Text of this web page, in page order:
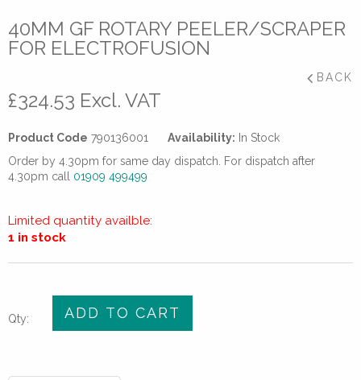
40MM GF ROTARY PEELER/SCRAPER
FOR ELECTROFUSION
BACK
£324.53 Excl. VAT
Product Code 790136001 Availability: In Stock
Order by 4.30pm for same day dispatch. For dispatch after
4.30pm call 01909 499499
Limited quantity availble:
1 in stock
Qty: ADD TO CART